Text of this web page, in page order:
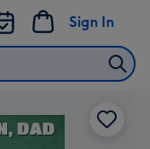
Sign In